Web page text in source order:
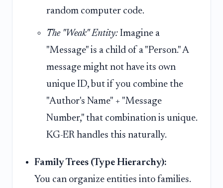
random computer code.
The "Weak" Entity: Imagine a
"Message" is a child of a "Person." A
message might not have its own
unique ID, but if you combine the
"Author's Name" + "Message
Number," that combination is unique.
KG-ER handles this naturally.
Family Trees (Type Hierarchy):
You can organize entities into families.